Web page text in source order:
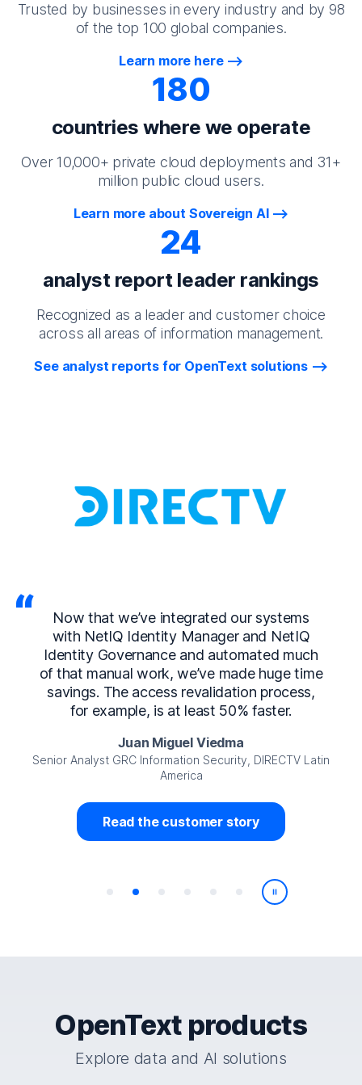
Trusted by businesses in every industry and by 98
of the top 100 global companies.
Learn more here
180
countries where we operate
Over 10,000+ private cloud deployments and 31+
million public cloud users.
Learn more about Sovereign AI
24
analyst report leader rankings
Recognized as a leader and customer choice
across all areas of information management.
See analyst reports for OpenText solutions
Now that we’ve integrated our systems
with NetIQ Identity Manager and NetIQ
Identity Governance and automated much
of that manual work, we’ve made huge time
savings. The access revalidation process,
for example, is at least 50% faster.
Juan Miguel Viedma
Senior Analyst GRC Information Security, DIRECTV Latin
America
Read the customer story
Play/Pause
OpenText products
Explore data and AI solutions